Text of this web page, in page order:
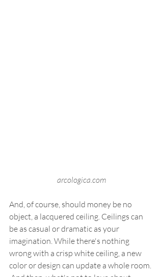
arcologica.com
And, of course, should money be no
object, a lacquered ceiling. Ceilings can
be as casual or dramatic as your
imagination. While there's nothing
wrong with a crisp white ceiling, a new
color or design can update a whole room.